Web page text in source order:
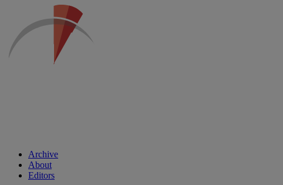
Archive
About
Editors